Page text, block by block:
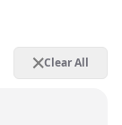
Clear All